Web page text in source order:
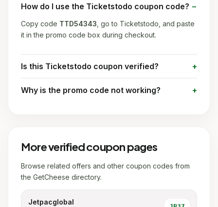
How do I use the Ticketstodo coupon code?
Copy code TTD54343 , go to Ticketstodo, and paste
it in the promo code box during checkout.
Is this Ticketstodo coupon verified?
Why is the promo code not working?
More verified coupon pages
Browse related offers and other coupon codes from
the GetCheese directory.
Jetpacglobal